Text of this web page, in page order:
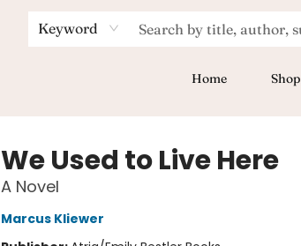
Keyword
Home Shop
We Used to Live Here
A Novel
Marcus Kliewer